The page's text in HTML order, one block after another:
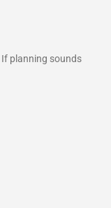
planning sounds